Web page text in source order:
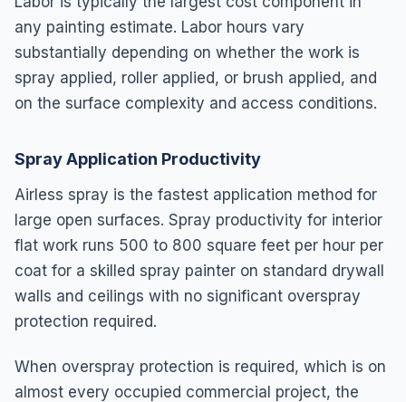
any painting estimate. Labor hours vary
substantially depending on whether the work is
spray applied, roller applied, or brush applied, and
on the surface complexity and access conditions.
Spray Application Productivity
Airless spray is the fastest application method for
large open surfaces. Spray productivity for interior
flat work runs 500 to 800 square feet per hour per
coat for a skilled spray painter on standard drywall
walls and ceilings with no significant overspray
protection required.
When overspray protection is required, which is on
almost every occupied commercial project, the